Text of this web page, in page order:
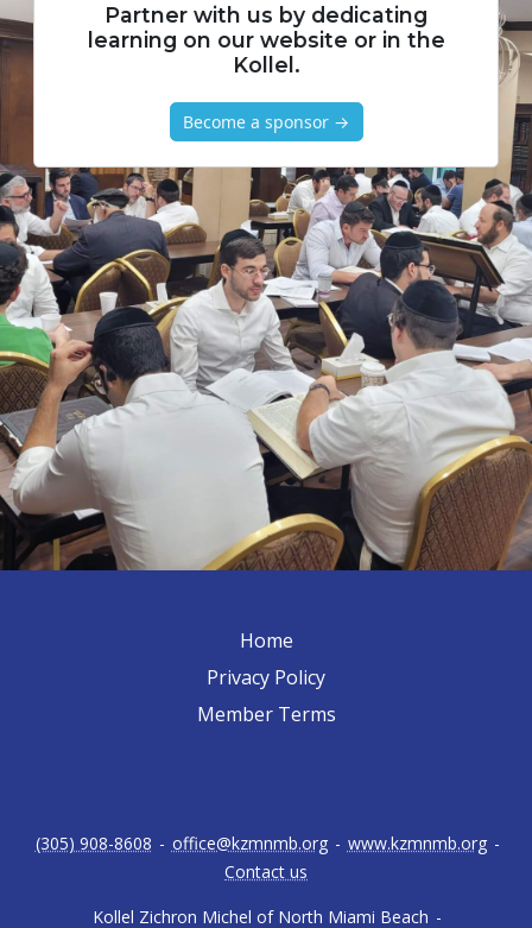
Partner with us by dedicating
learning on our website or in the
Kollel.
Become a sponsor →
Home
Privacy Policy
Member Terms
Kollel Zichron Michel of North Miami Beach -
(305) 908-8608 - office@kzmnmb.org - www.kzmnmb.org -
Contact us